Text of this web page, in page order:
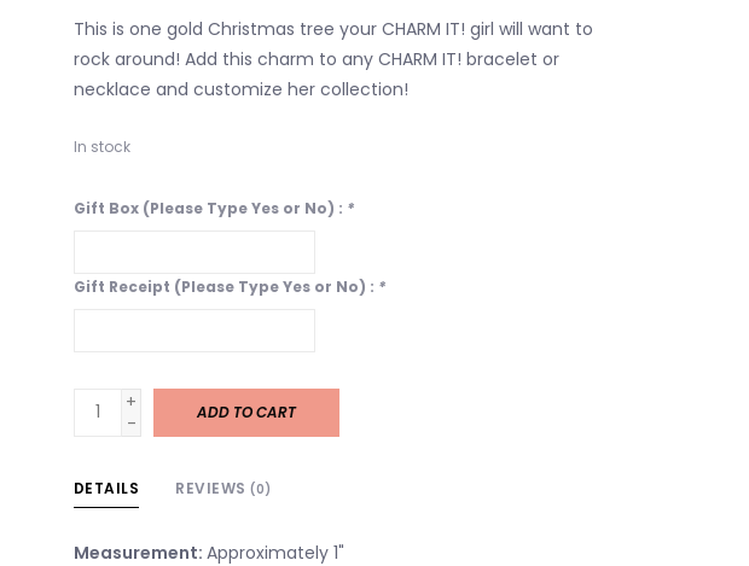
This is one gold Christmas tree your CHARM IT! girl will want to
rock around! Add this charm to any CHARM IT! bracelet or
necklace and customize her collection!
In stock
Gift Box (Please Type Yes or No) : *
Gift Receipt (Please Type Yes or No) : *
+
-
ADD TO CART
DETAILS REVIEWS (0)
Measurement: Approximately 1"